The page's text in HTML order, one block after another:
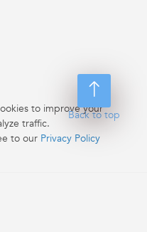
Back to top
to improve your
traffic.
to our Privacy Policy